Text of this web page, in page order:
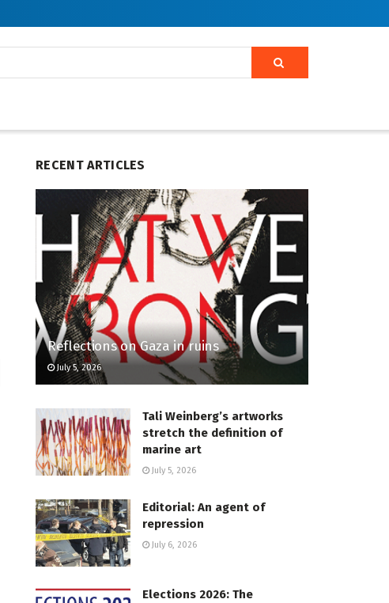
RECENT ARTICLES
Reflections on Gaza in ruins
July 5, 2026
Tali Weinberg’s artworks
stretch the definition of
marine art
July 5, 2026
Editorial: An agent of
repression
July 6, 2026
Elections 2026: The